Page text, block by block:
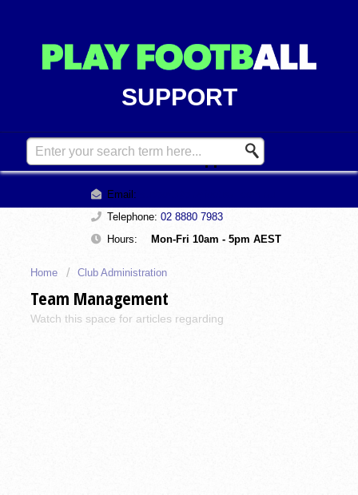
SUPPORT
Contact Support
Email:
Telephone: 02 8880 7983
Hours:
Mon-Fri 10am - 5pm AEST
Home Club Administration
Team Management
Watch this space for articles regarding